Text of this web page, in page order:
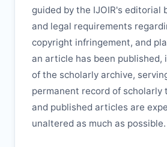
guided by the IJOIR's editorial
and legal requirements
copyright infringement, and
an article has been published,
of the scholarly archive,
permanent record of scholarly
and published articles are
unaltered as much as possible.